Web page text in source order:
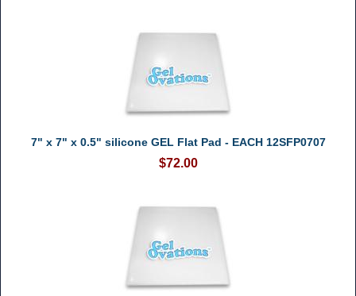
7" x 7" x 0.5" silicone GEL Flat Pad - EACH 12SFP0707
$72.00